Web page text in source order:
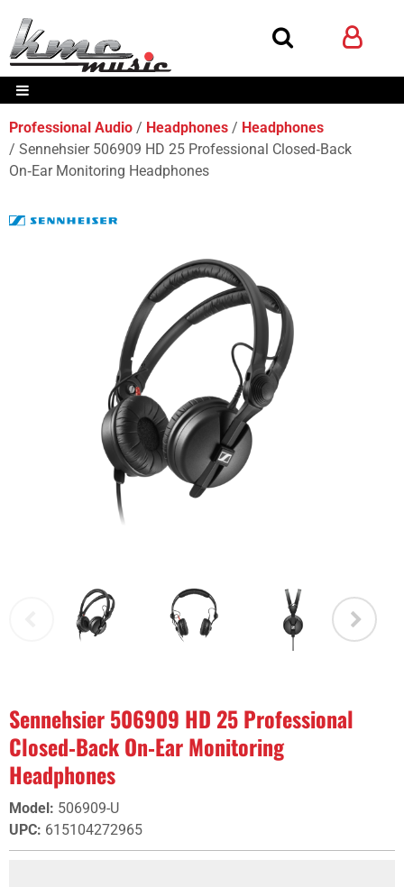
Professional Audio Headphones
Headphones
Sennehsier 506909 HD 25 Professional Closed‑Back
On‑Ear Monitoring Headphones
Sennehsier 506909 HD 25 Professional
Closed‑Back On‑Ear Monitoring
Headphones
Model: 506909-U
UPC: 615104272965